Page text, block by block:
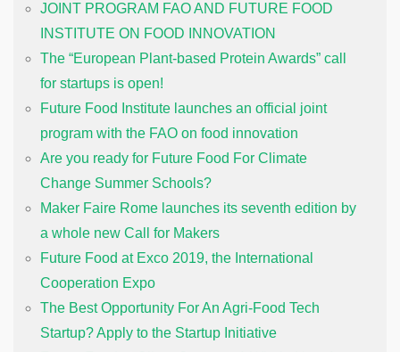
JOINT PROGRAM FAO AND FUTURE FOOD
INSTITUTE ON FOOD INNOVATION
The “European Plant-based Protein Awards” call
for startups is open!
Future Food Institute launches an official joint
program with the FAO on food innovation
Are you ready for Future Food For Climate
Change Summer Schools?
Maker Faire Rome launches its seventh edition by
a whole new Call for Makers
Future Food at Exco 2019, the International
Cooperation Expo
The Best Opportunity For An Agri-Food Tech
Startup? Apply to the Startup Initiative